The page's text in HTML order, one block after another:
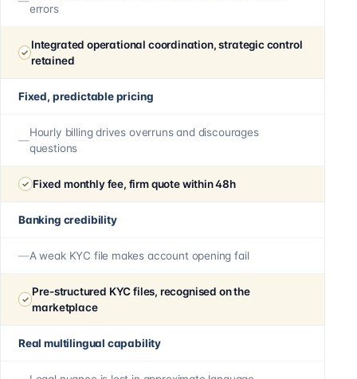
errors
Integrated operational coordination, strategic control
retained
Fixed, predictable pricing
Hourly billing drives overruns and discourages
questions
Fixed monthly fee, firm quote within 48h
Banking credibility
A weak KYC file makes account opening fail
Pre-structured KYC files, recognised on the
marketplace
Real multilingual capability